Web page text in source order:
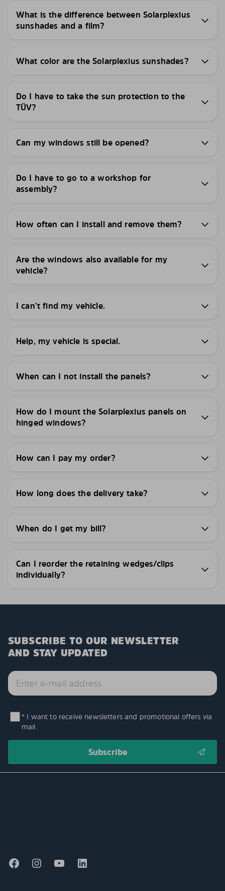
What is the difference between Solarplexius
sunshades and a film?
What color are the Solarplexius sunshades?
Do I have to take the sun protection to the
TÜV?
Can my windows still be opened?
Do I have to go to a workshop for
assembly?
How often can I install and remove them?
Are the windows also available for my
vehicle?
I can’t find my vehicle.
Help, my vehicle is special.
When can I not install the panels?
How do I mount the Solarplexius panels on
hinged windows?
How can I pay my order?
How long does the delivery take?
When do I get my bill?
Can I reorder the retaining wedges/clips
individually?
SUBSCRIBE TO OUR NEWSLETTER
AND STAY UPDATED
* I want to receive newsletters and promotional offers via
mail.